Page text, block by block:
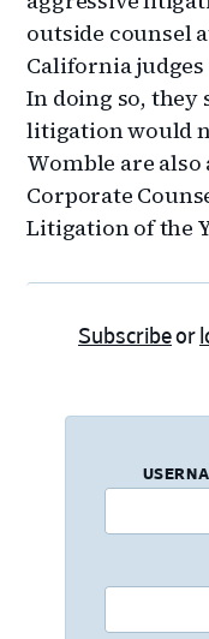
outside counsel
California
In doing so, they
litigation would
Womble are also
Corporate
Litigation of the
Subscribeor